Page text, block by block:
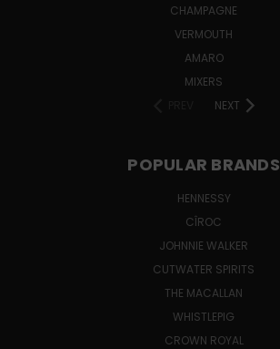
CHAMPAGNE
VERMOUTH
AMARO
MIXERS
NEXT
POPULAR BRANDS
HENNESSY
CÎROC
JOHNNIE WALKER
CUTWATER SPIRITS
THE MACALLAN
WHISTLEPIG
CROWN ROYAL